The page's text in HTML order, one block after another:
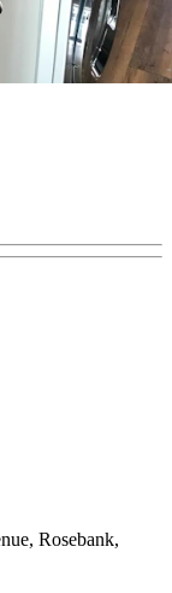
Rosebank,